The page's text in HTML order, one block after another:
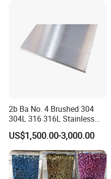
2b Ba No. 4 Brushed 304
304L 316 316L Stainless
Steel Sheet
US$1,500.00-3,000.00